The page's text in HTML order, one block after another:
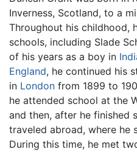
Inverness, Scotland, to a
Throughout his childhood,
schools, including Slade
of his years as a boy in
England, he continued his
in London from 1899 to
he attended school at the
and then, after he finished
traveled abroad, where he
During this time, he met